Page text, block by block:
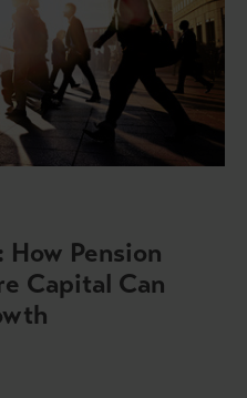
Pension
Capital Can